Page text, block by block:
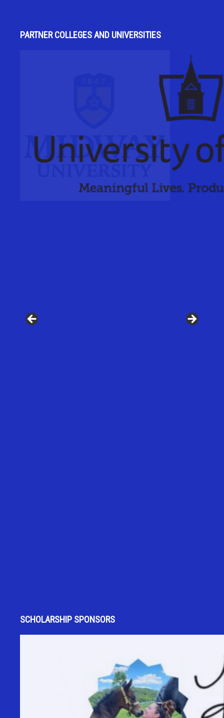
PARTNER COLLEGES AND UNIVERSITIES
SCHOLARSHIP SPONSORS